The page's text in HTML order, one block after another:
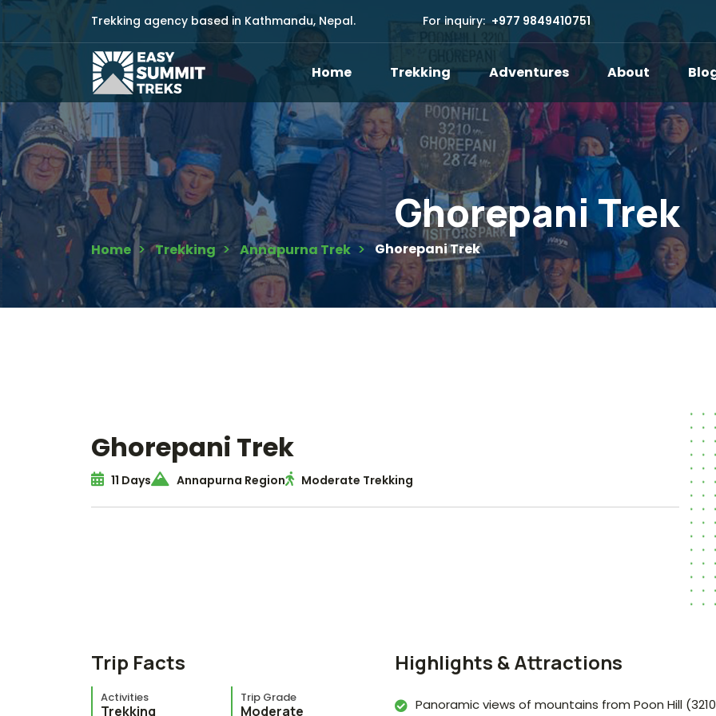
Trekking agency based in Kathmandu, Nepal. For inquiry: +977 9849410751
Home Trekking Adventures About
Ghorepani Trek
Home Trekking Annapurna Trek Ghorepani Trek
Ghorepani Trek
11 Days Annapurna Region Moderate Trekking
Trip Facts
Activities
Trekking
Trip Grade
Moderate
Highlights & Attractions
Panoramic views of mountains from Poon Hill